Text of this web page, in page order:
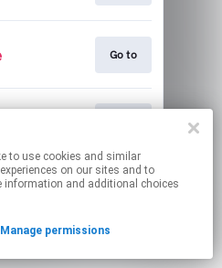
Go to
contain affiliate links.on our sites and to
information and additional choices
Manage permissions